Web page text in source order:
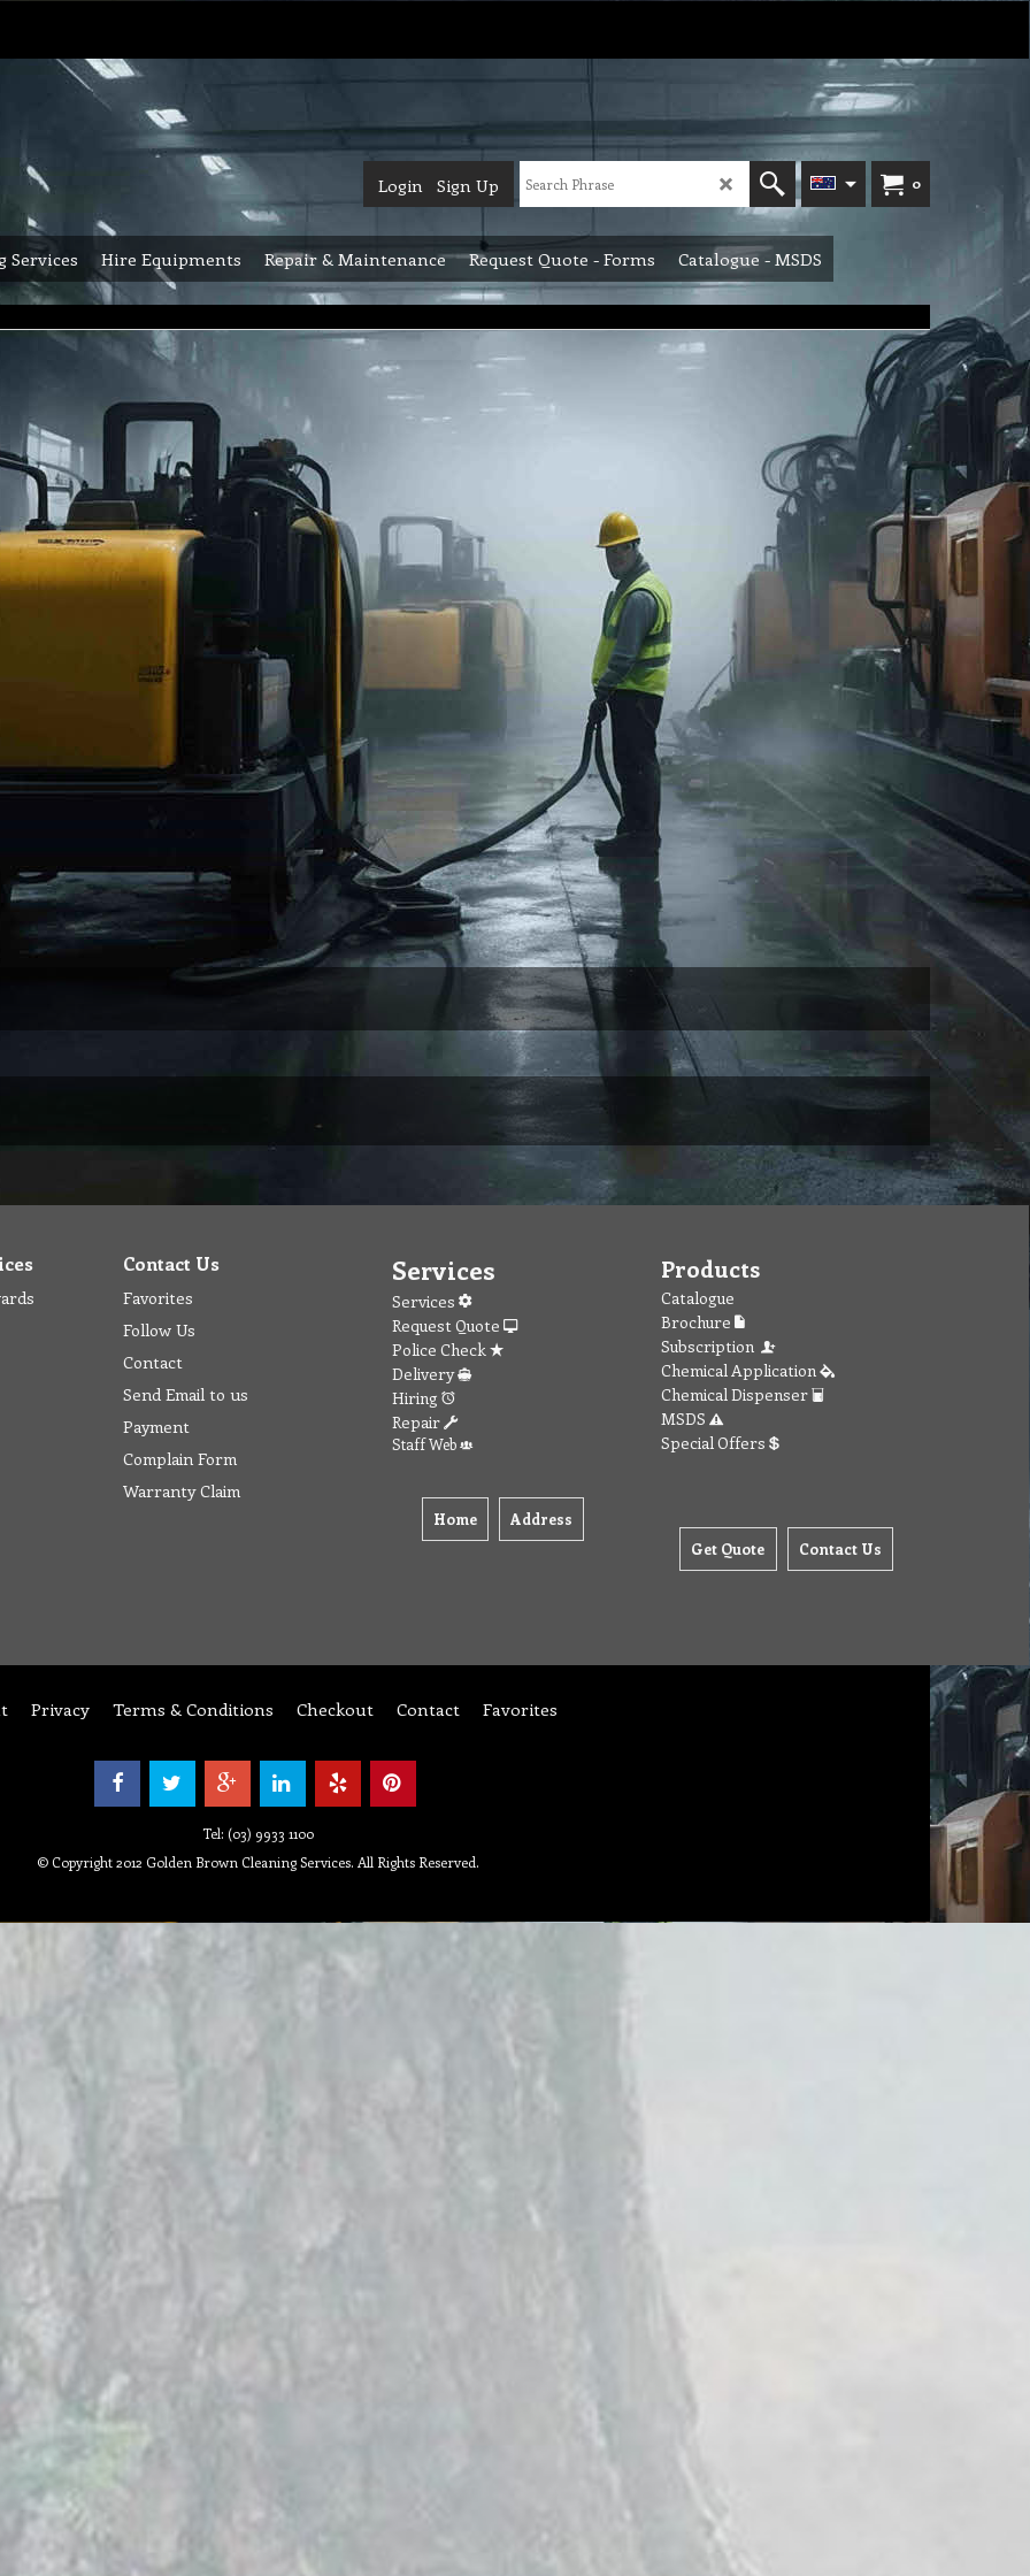
0
Login Sign Up
Services Hire Equipments Repair & Maintenance Request Quote - Forms Catalogue - MSDS
Contact Us
Favorites
Follow Us
Contact
Send Email to us
Payment
Complain Form
Warranty Claim
Services
Services
Request Quote
Police Check
Delivery
Hiring
Repair
Staff Web
Home Address
Products
Catalogue
Brochure
Subscription
Chemical Application
Chemical Dispenser
MSDS
Special Offers
Get Quote Contact Us
Privacy Terms & Conditions Checkout Contact Favorites
Tel: (03) 9933 1100
© Copyright 2012 Golden Brown Cleaning Services. All Rights Reserved.